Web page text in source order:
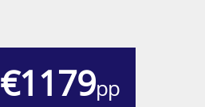
€1179pp